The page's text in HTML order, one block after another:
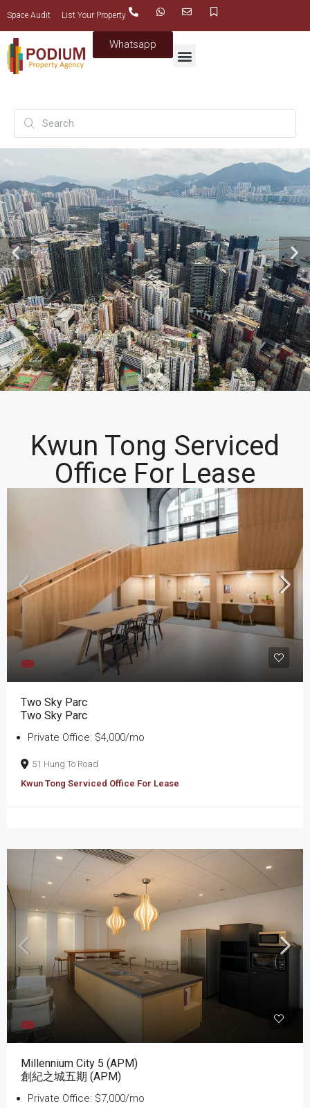
Space Audit List Your Property
Whatsapp
Kwun Tong Serviced
Office For Lease
Two Sky Parc
Two Sky Parc
Private Office: $4,000/mo
51 Hung To Road
Kwun Tong Serviced Office For Lease
Millennium City 5 (APM)
創紀之城五期 (APM)
Private Office: $7,000/mo